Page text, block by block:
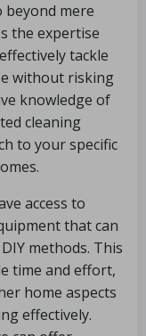
mere
the expertise
tackle
without risking
knowledge of
cleaning
to your specific
access to
that can
methods. This
time and effort,
home aspects
effectively.